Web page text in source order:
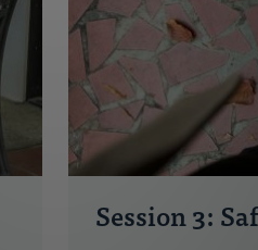
Session 3: